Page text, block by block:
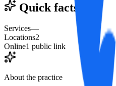
Quick facts
Services—
Locations2
Online1 public link
About the practice